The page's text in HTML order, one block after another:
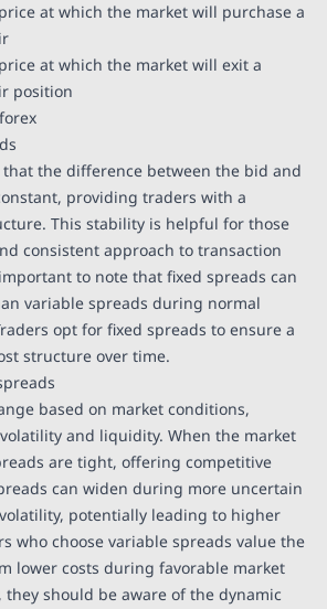
at which the market will purchase a
at which the market will exit a
position
that the difference between the bid and
providing traders with a
This stability is helpful for those
consistent approach to transaction
to note that fixed spreads can
variable spreads during normal
opt for fixed spreads to ensure a
structure over time.
based on market conditions,
and liquidity. When the market
are tight, offering competitive
can widen during more uncertain
potentially leading to higher
who choose variable spreads value the
lower costs during favorable market
they should be aware of the dynamic